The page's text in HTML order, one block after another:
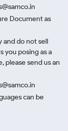
Document as
and do not sell
you posing as a
please send us an
can be